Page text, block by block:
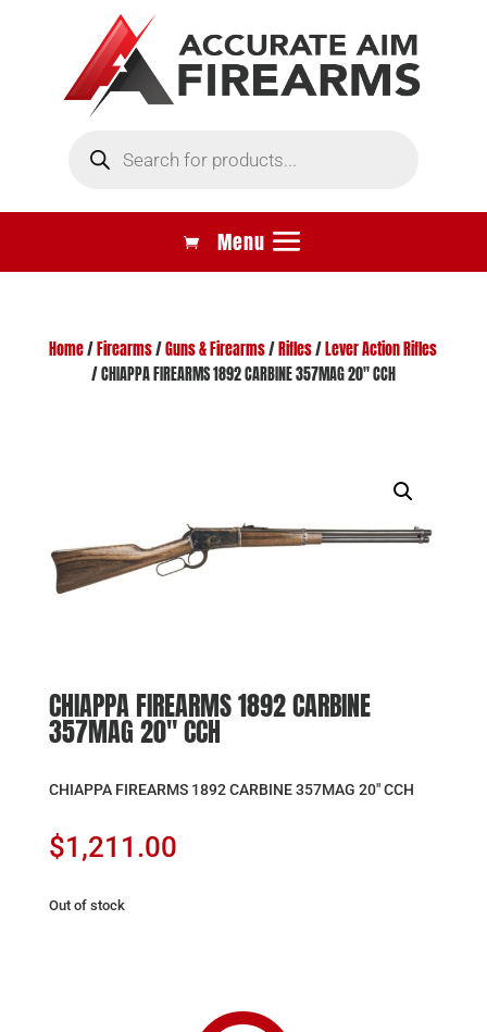
search
Home/ Firearms/Guns & Firearms/ Rifles/ Lever Action Rifles
/ CHIAPPA FIREARMS 1892 CARBINE 357MAG 20″ CCH
CHIAPPA FIREARMS 1892 CARBINE
357MAG 20″ CCH
CHIAPPA FIREARMS 1892 CARBINE 357MAG 20″ CCH
$1,211.00
Out of stock